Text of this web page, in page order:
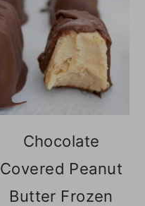
Chocolate
Covered Peanut
Butter Frozen